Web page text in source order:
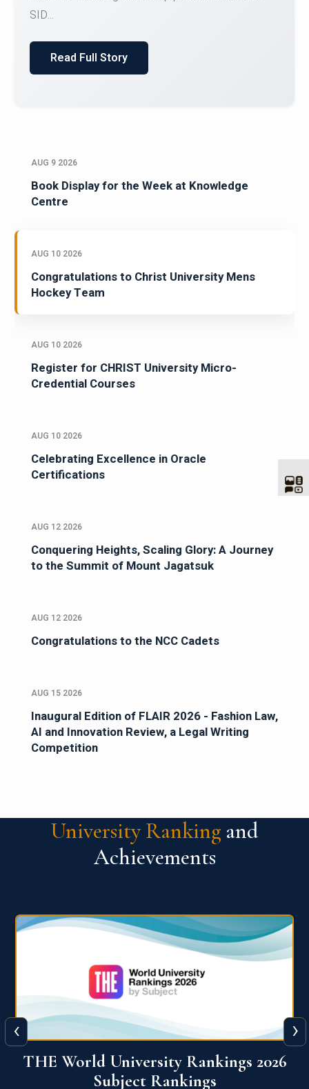
Courses on or before 10 August 2026.
AUG 9 2026
Book Display for the Week at Knowledge
Centre
AUG 10 2026
Congratulations to Christ University Mens
Hockey Team
AUG 10 2026
Register for CHRIST University Micro-
Credential Courses
AUG 10 2026
Celebrating Excellence in Oracle
Certifications
AUG 12 2026
Conquering Heights, Scaling Glory: A Journey
to the Summit of Mount Jagatsuk
AUG 12 2026
Congratulations to the NCC Cadets
AUG 15 2026
Inaugural Edition of FLAIR 2026 - Fashion Law,
AI and Innovation Review, a Legal Writing
Competition
University Ranking and
Achievements
QS World University Ranking 2026
‹ ›